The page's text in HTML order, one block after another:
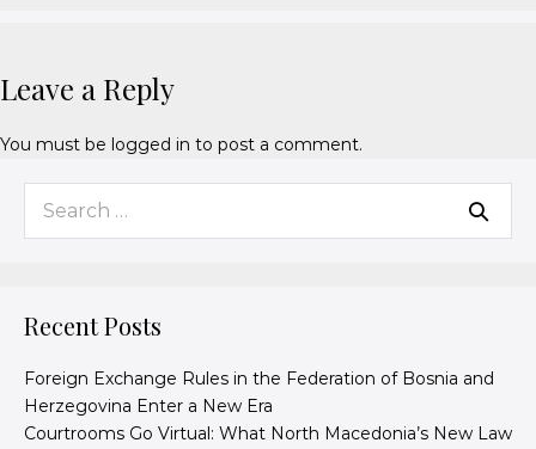
Leave a Reply
You must be logged in to post a comment.
Recent Posts
Foreign Exchange Rules in the Federation of Bosnia and
Herzegovina Enter a New Era
Courtrooms Go Virtual: What North Macedonia’s New Law